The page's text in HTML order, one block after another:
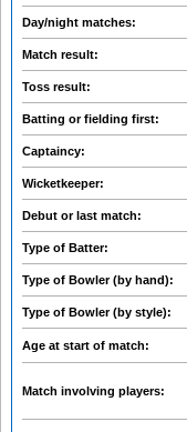
Day/night matches:
Match result:
Toss result:
Batting or fielding first:
Captaincy:
Wicketkeeper:
Debut or last match:
Type of Batter:
Type of Bowler (by hand):
Type of Bowler (by style):
Age at start of match:
Match involving players: